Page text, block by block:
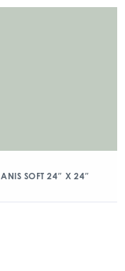
ANIS SOFT 24″ X 24″